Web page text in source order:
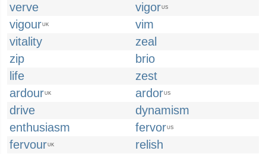
verve
vigorUS
vigourUK
vim
vitality
zeal
zip
brio
life
zest
ardourUK ardorUS
drive
dynamism
enthusiasm
fervorUS
fervourUK
relish